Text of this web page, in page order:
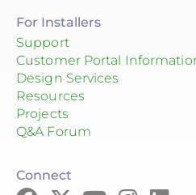
For Installers
Support
Customer Portal
Design Services
Resources
Projects
Q&A Forum
Connect